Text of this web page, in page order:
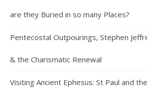
are they Buried in so many Places?
Pentecostal Outpourings, Stephen
& the Charismatic Renewal
Visiting Ancient Ephesus: St Paul and